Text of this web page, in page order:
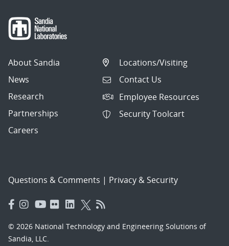
About Sandia
News
Research
Partnerships
Careers
Locations/Visiting
Contact Us
Employee Resources
Security Toolcart
Questions & Comments | Privacy & Security
© 2026 National Technology and Engineering Solutions of
Sandia, LLC.